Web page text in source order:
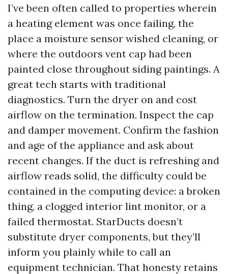
I’ve been often called to properties wherein
a heating element was once failing, the
place a moisture sensor wished cleaning, or
where the outdoors vent cap had been
painted close throughout siding paintings. A
great tech starts with traditional
diagnostics. Turn the dryer on and cost
airflow on the termination. Inspect the cap
and damper movement. Confirm the fashion
and age of the appliance and ask about
recent changes. If the duct is refreshing and
airflow reads solid, the difficulty could be
contained in the computing device: a broken
thing, a clogged interior lint monitor, or a
failed thermostat. StarDucts doesn’t
substitute dryer components, but they’ll
inform you plainly while to call an
equipment technician. That honesty retains